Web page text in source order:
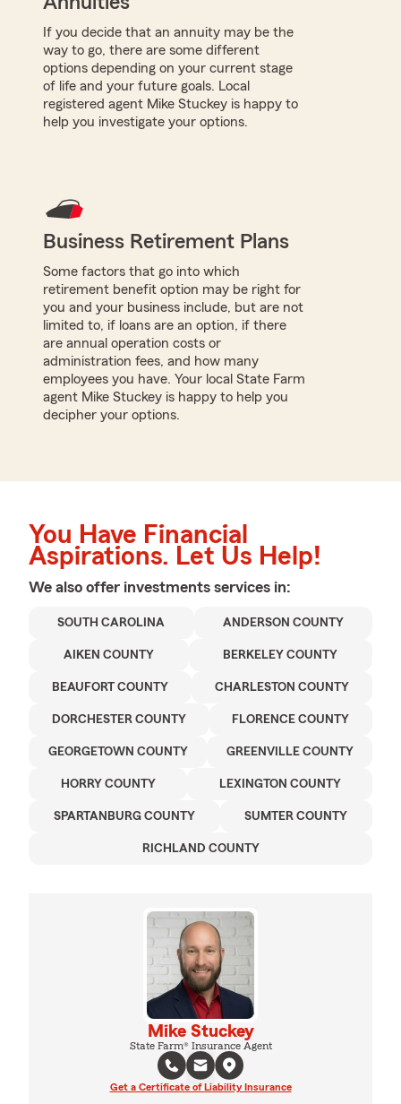
If you decide that an annuity may be the
way to go, there are some different
options depending on your current stage
of life and your future goals. Local
registered agent Mike Stuckey is happy to
help you investigate your options.
Business Retirement Plans
Some factors that go into which
retirement benefit option may be right for
you and your business include, but are not
limited to, if loans are an option, if there
are annual operation costs or
administration fees, and how many
employees you have. Your local State Farm
agent Mike Stuckey is happy to help you
decipher your options.
You Have Financial
Aspirations. Let Us Help!
We also offer investments services in:
SOUTH CAROLINA ANDERSON COUNTY
AIKEN COUNTY BERKELEY COUNTY
BEAUFORT COUNTY CHARLESTON COUNTY
DORCHESTER COUNTY FLORENCE COUNTY
GEORGETOWN COUNTY GREENVILLE COUNTY
HORRY COUNTY LEXINGTON COUNTY
SPARTANBURG COUNTY SUMTER COUNTY
RICHLAND COUNTY
Mike Stuckey
State Farm® Insurance Agent
Get a Certificate of Liability Insurance